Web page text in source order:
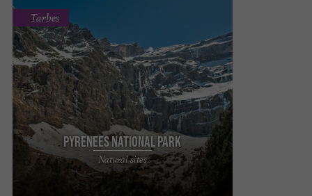
Pyrenees National Park
Natural sites
Tarbes
It is the most visited of the French National Parks.
It straddles two departments: the Hautes-
Pyrénées and the ...